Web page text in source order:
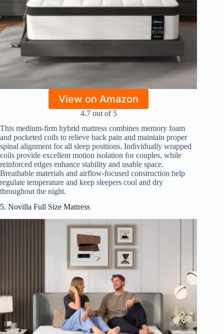
View on Amazon
4.7 out of 5
This medium-firm hybrid mattress combines memory foam
and pocketed coils to relieve back pain and maintain proper
spinal alignment for all sleep positions. Individually wrapped
coils provide excellent motion isolation for couples, while
reinforced edges enhance stability and usable space.
Breathable materials and airflow-focused construction help
regulate temperature and keep sleepers cool and dry
throughout the night.
5. Novilla Full Size Mattress